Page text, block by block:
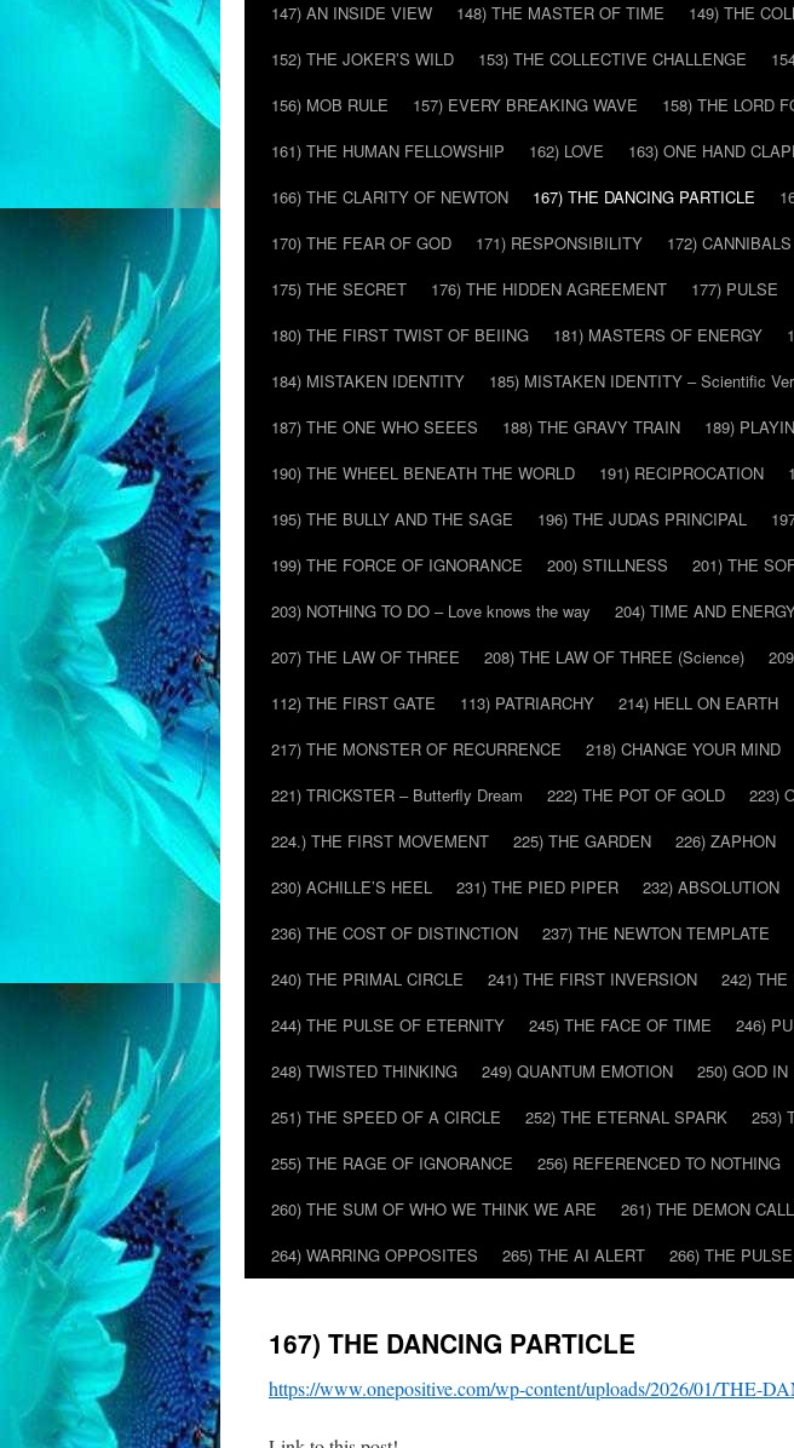
147) AN INSIDE VIEW
148) THE MASTER OF TIME 149) THE
152) THE JOKER’S WILD
153) THE COLLECTIVE CHALLENGE
156) MOB RULE
157) EVERY BREAKING WAVE 158) THE LORD
161) THE HUMAN FELLOWSHIP
162) LOVE 163) ONE HAND
166) THE CLARITY OF NEWTON
167) THE DANCING PARTICLE
170) THE FEAR OF GOD
171) RESPONSIBILITY 172) CANNIBALS
175) THE SECRET
176) THE HIDDEN AGREEMENT 177) PULSE
180) THE FIRST TWIST OF BEIING
181) MASTERS OF ENERGY
184) MISTAKEN IDENTITY
185) MISTAKEN IDENTITY – Scientific
187) THE ONE WHO SEEES
188) THE GRAVY TRAIN
189)
190) THE WHEEL BENEATH THE WORLD
191) RECIPROCATION
195) THE BULLY AND THE SAGE
196) THE JUDAS PRINCIPAL
199) THE FORCE OF IGNORANCE
200) STILLNESS 201) THE
203) NOTHING TO DO – Love knows the way
204) TIME AND
207) THE LAW OF THREE
208) THE LAW OF THREE (Science)
112) THE FIRST GATE
113) PATRIARCHY 214) HELL ON EARTH
217) THE MONSTER OF RECURRENCE
218) CHANGE YOUR MIND
221) TRICKSTER – Butterfly Dream
222) THE POT OF GOLD 223)
224.) THE FIRST MOVEMENT
225) THE GARDEN 226) ZAPHON
230) ACHILLE’S HEEL
231) THE PIED PIPER 232) ABSOLUTION
236) THE COST OF DISTINCTION
237) THE NEWTON TEMPLATE
240) THE PRIMAL CIRCLE
241) THE FIRST INVERSION 242) THE
244) THE PULSE OF ETERNITY
245) THE FACE OF TIME 246)
248) TWISTED THINKING
249) QUANTUM EMOTION 250) GOD IN
251) THE SPEED OF A CIRCLE
252) THE ETERNAL SPARK 253)
255) THE RAGE OF IGNORANCE
256) REFERENCED TO NOTHING
260) THE SUM OF WHO WE THINK WE ARE
261) THE DEMON
264) WARRING OPPOSITES
265) THE AI ALERT 266) THE
167) THE DANCING PARTICLE
https://www.onepositive.com/wp-content/uploads/2026/01/THE-